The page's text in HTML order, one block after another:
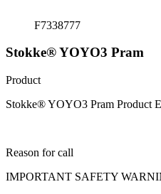
F7338777
Stokke® YOYO3 Pram
Product
Stokke® YOYO3 Pram Product
Reason for call
IMPORTANT SAFETY